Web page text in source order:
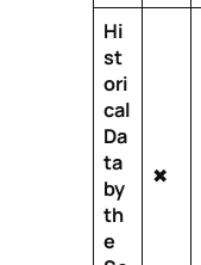
Hi
st
ori
cal
Da
ta
by
th
e
✖